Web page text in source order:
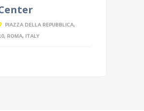
PIAZZA DELLA REPUBBLICA,
ROMA, ITALY